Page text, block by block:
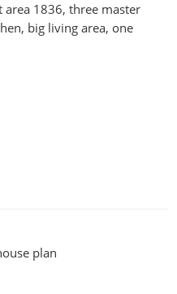
1836, three master
big living area, one
plan